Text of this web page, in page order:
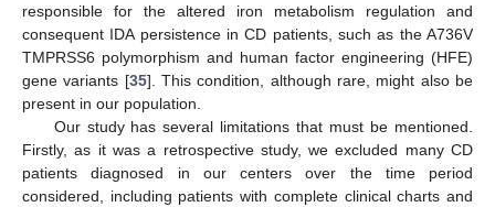
responsible for the altered iron metabolism regulation and
consequent IDA persistence in CD patients, such as the A736V
TMPRSS6 polymorphism and human factor engineering (HFE)
gene variants [35]. This condition, although rare, might also be
present in our population.
Our study has several limitations that must be mentioned.
Firstly, as it was a retrospective study, we excluded many CD
patients diagnosed in our centers over the time period
considered, including patients with complete clinical charts and